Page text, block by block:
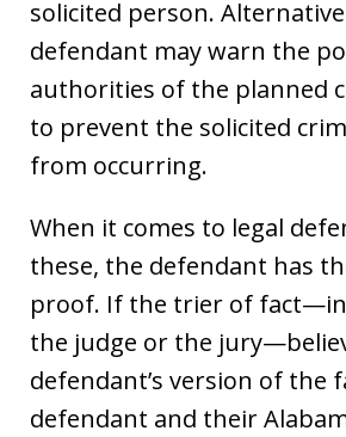
solicited person.
defendant may warn the
authorities of the planned
to prevent the solicited
from occurring.
When it comes to legal
these, the defendant has
proof. If the trier of
the judge or the
defendant’s version of the
defendant and their